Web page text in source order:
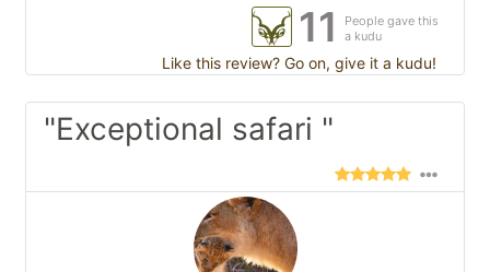
11
People gave this
a kudu
Like this review? Go on, give it a kudu!
"Exceptional safari "